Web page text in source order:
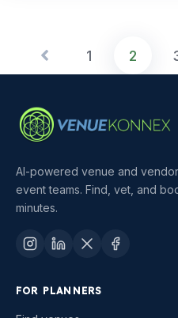
1 2
AI-powered venue and
event teams. Find, vet, and
minutes.
FOR PLANNERS